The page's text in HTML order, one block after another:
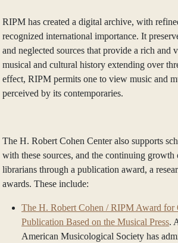
RIPM has created a digital archive, with
recognized international importance. It
and neglected sources that provide a rich and
musical and cultural history extending over
effect, RIPM permits one to view music and
perceived by its contemporaries.
The H. Robert Cohen Center also supports
with these sources, and the continuing
librarians through a publication award, a
awards. These include:
The H. Robert Cohen / RIPM Award for
Publication Based on the Musical Press.
American Musicological Society has